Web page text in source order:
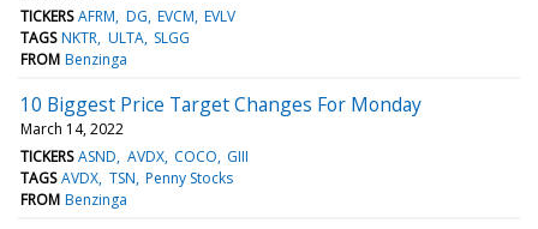
TICKERS AFRM DG EVCM EVLV
TAGS NKTR ULTA SLGG
FROM Benzinga
10 Biggest Price Target Changes For Monday
March 14, 2022
TICKERS ASND AVDX COCO GIII
TAGS AVDX TSN Penny Stocks
FROM Benzinga